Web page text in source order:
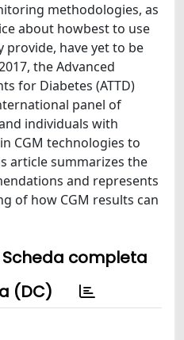
methodologies, as
about howbest to use
have yet to be
the Advanced
for Diabetes (ATTD)
panel of
individuals with
CGM technologies to
article summarizes the
and represents
of how CGM results can
Scheda completa
(DC)